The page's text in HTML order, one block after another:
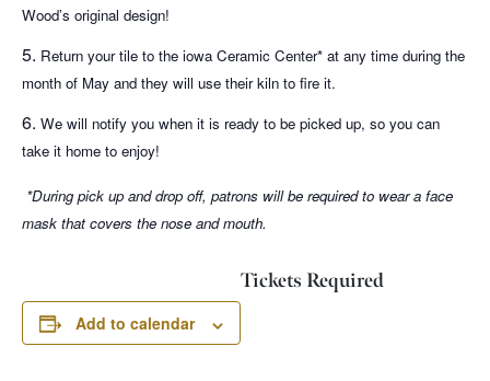
Wood’s original design!
Return your tile to the iowa Ceramic Center* at any time during the
month of May and they will use their kiln to fire it.
We will notify you when it is ready to be picked up, so you can
take it home to enjoy!
*During pick up and drop off, patrons will be required to wear a face
mask that covers the nose and mouth.
Add to calendar
Tickets Required